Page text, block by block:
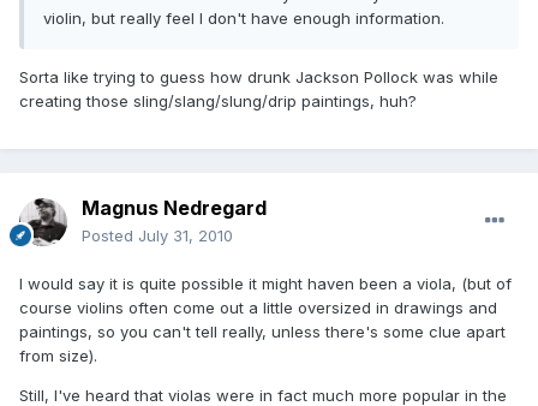
violin, but really feel I don't have enough information.
Sorta like trying to guess how drunk Jackson Pollock was while
creating those sling/slang/slung/drip paintings, huh?
Magnus Nedregard
Posted July 31, 2010
I would say it is quite possible it might haven been a viola, (but of
course violins often come out a little oversized in drawings and
paintings, so you can't tell really, unless there's some clue apart
from size).
Still, I've heard that violas were in fact much more popular in the